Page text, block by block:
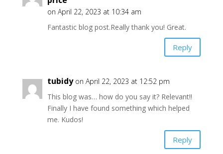
on April 22, 2023 at 10:34 am
Fantastic blog post.Really thank you! Great.
Reply
tubidy on April 22, 2023 at 12:52 pm
This blog was… how do you say it? Relevant!!
Finally I have found something which helped
me. Kudos!
Reply